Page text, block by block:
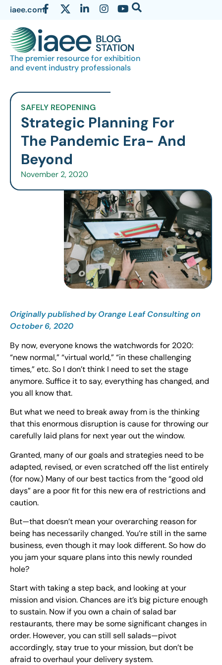
iaee.com
The premier resource for exhibition
and event industry professionals
SAFELY REOPENING
Strategic Planning For
The Pandemic Era- And
Beyond
November 2, 2020
Originally published by Orange Leaf Consulting on
October 6, 2020
By now, everyone knows the watchwords for 2020:
“new normal,” “virtual world,” “in these challenging
times,” etc. So I don’t think I need to set the stage
anymore. Suffice it to say, everything has changed, and
you all know that.
But what we need to break away from is the thinking
that this enormous disruption is cause for throwing our
carefully laid plans for next year out the window.
Granted, many of our goals and strategies need to be
adapted, revised, or even scratched off the list entirely
(for now.) Many of our best tactics from the “good old
days” are a poor fit for this new era of restrictions and
caution.
But—that doesn’t mean your overarching reason for
being has necessarily changed. You’re still in the same
business, even though it may look different. So how do
you jam your square plans into this newly rounded
hole?
Start with taking a step back, and looking at your
mission and vision. Chances are it’s big picture enough
to sustain. Now if you own a chain of salad bar
restaurants, there may be some significant changes in
order. However, you can still sell salads—pivot
accordingly, stay true to your mission, but don’t be
afraid to overhaul your delivery system.